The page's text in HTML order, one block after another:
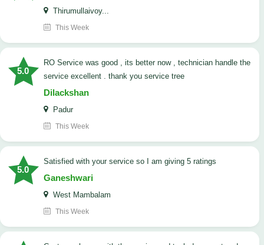
Thirumullaivoy...
This Week
5.0
RO Service was good , its better now , technician handle the
service excellent . thank you service tree
Dilackshan
Padur
This Week
5.0
satisfied with your service so I am giving 5 ratings
Ganeshwari
West Mambalam
This Week